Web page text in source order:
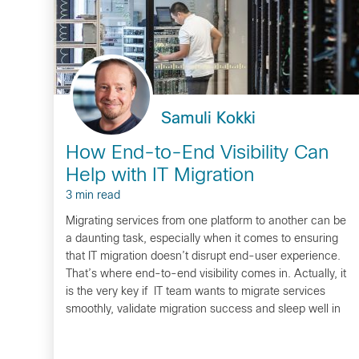
Samuli Kokki
How End-to-End Visibility Can
Help with IT Migration
3 min read
Migrating services from one platform to another can be
a daunting task, especially when it comes to ensuring
that IT migration doesn’t disrupt end-user experience.
That’s where end-to-end visibility comes in. Actually, it
is the very key if IT team wants to migrate services
smoothly, validate migration success and sleep well in